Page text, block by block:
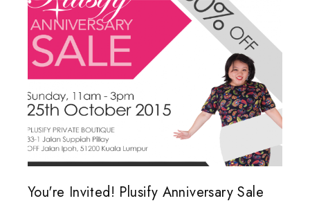
You're Invited! Plusify Anniversary Sale